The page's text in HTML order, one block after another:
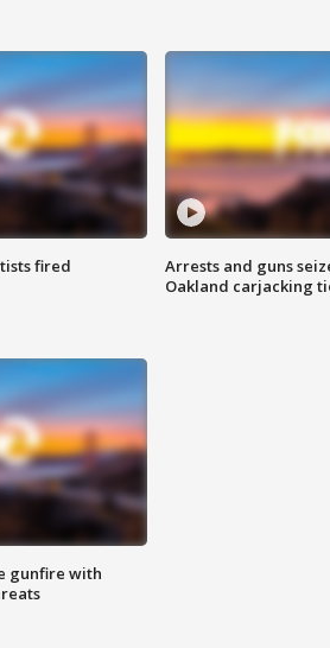
fired
Arrests and guns
Oakland carjacking
gunfire with